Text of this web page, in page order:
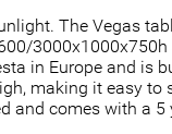
The Vegas
in Europe and is
making it easy
and comes with a 5